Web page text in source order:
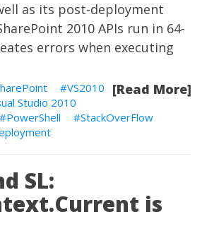
as its post-deployment
2010 APIs run in 64-
errors when executing
[Read More]
VS2010
Studio 2010
PowerShell
StackOverFlow
SL:
is